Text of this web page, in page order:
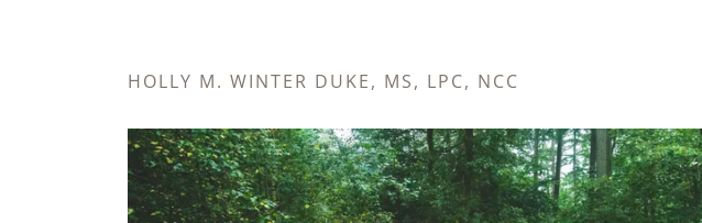
HOLLY M. WINTER DUKE, MS, LPC, NCC